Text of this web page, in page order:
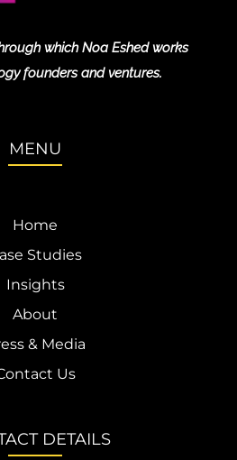
which Noa Eshed works
founders and ventures.
MENU
Home
Studies
Insights
About
& Media
Us
DETAILS